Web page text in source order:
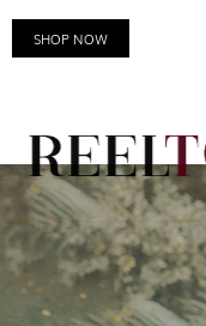
SHOP NOW